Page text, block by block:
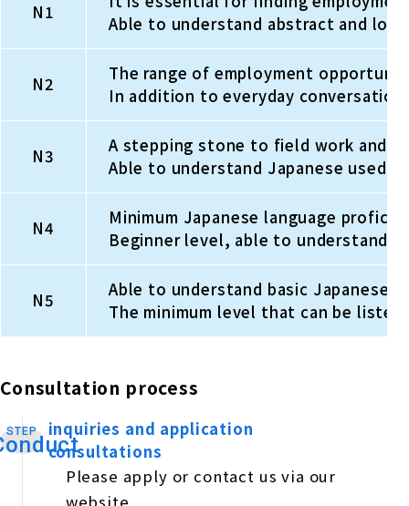
N1
Able to understand abstract and
N2
The range of employment
In addition to everyday
N3
A stepping stone to field work and
Able to understand Japanese used
N4
Minimum Japanese language
Beginner level, able to understand
N5
Able to understand basic Japanese
The minimum level that can be listed
Consultation process
STEP ​ ​
inquiries and application
consultations
Please apply or contact us via our
website.